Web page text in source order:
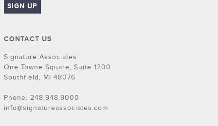
SIGN UP
CONTACT US
Signature Associates
One Towne Square, Suite 1200
Southfield, MI 48076
Phone: 248.948.9000
info@signatureassociates.com